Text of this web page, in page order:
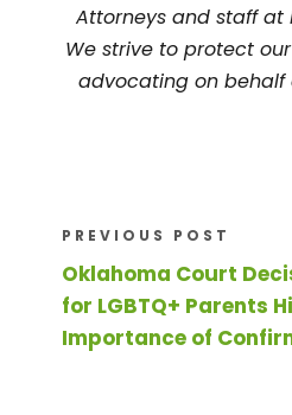
Attorneys and staff at
We strive to protect
advocating on behalf
PREVIOUS POST
Oklahoma Court
for LGBTQ+ Parents
Importance of